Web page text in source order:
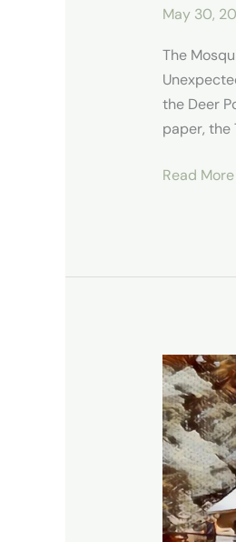
May 30,
The
the Deer
paper, the
Read More
Our
Stay
in
New
Grand
Chain,
IL